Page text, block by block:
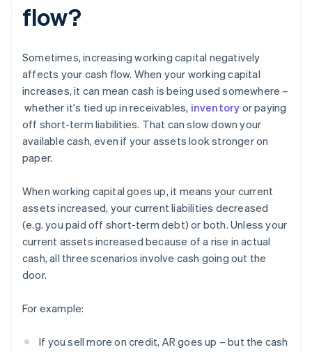
flow?
Sometimes, increasing working capital negatively
affects your cash flow. When your working capital
increases, it can mean cash is being used somewhere –
whether it's tied up in receivables, inventory or paying
off short-term liabilities. That can slow down your
available cash, even if your assets look stronger on
paper.
When working capital goes up, it means your current
assets increased, your current liabilities decreased
(e.g. you paid off short-term debt) or both. Unless your
current assets increased because of a rise in actual
cash, all three scenarios involve cash going out the
door.
For example:
If you sell more on credit, AR goes up – but the cash